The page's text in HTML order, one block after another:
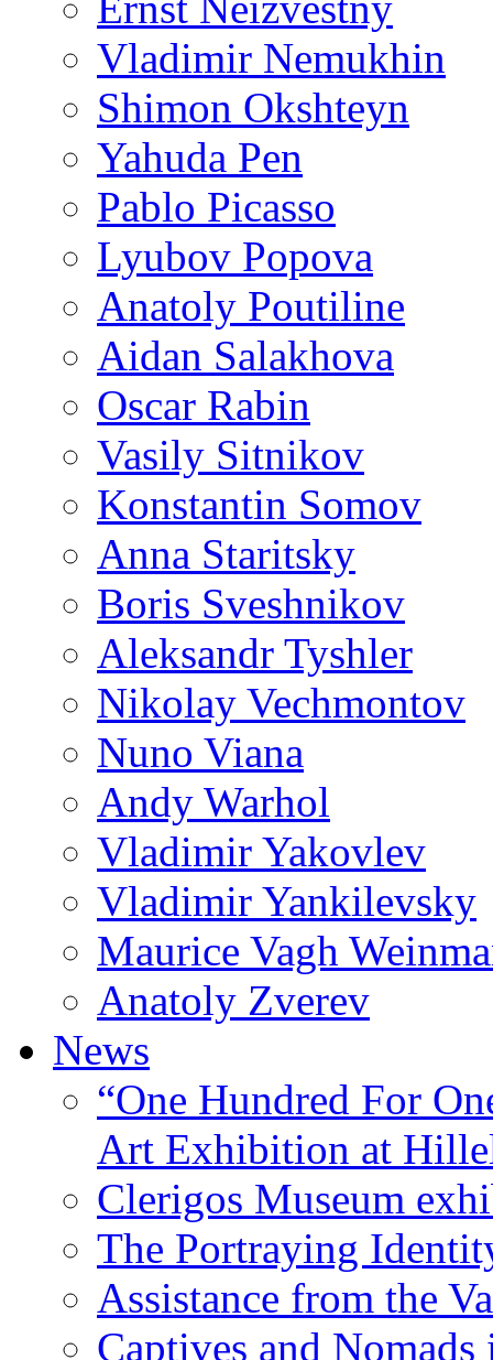
Vladimir Nemukhin
Shimon Okshteyn
Yahuda Pen
Pablo Picasso
Lyubov Popova
Anatoly Poutiline
Aidan Salakhova
Oscar Rabin
Vasily Sitnikov
Konstantin Somov
Anna Staritsky
Boris Sveshnikov
Aleksandr Tyshler
Nikolay Vechmontov
Nuno Viana
Andy Warhol
Vladimir Yakovlev
Vladimir Yankilevsky
Maurice Vagh
Anatoly Zverev
News
“One Hundred For
Art Exhibition at
Clerigos Museum
The Portraying
Assistance from the
Captives and